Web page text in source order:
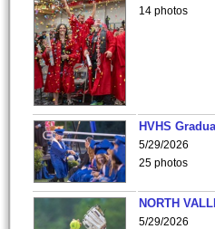
14 photos
HVHS
5/29/2026
25 photos
NORTH
5/29/2026